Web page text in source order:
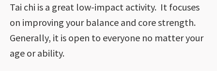
Tai chi is a great low-impact activity. It focuses
on improving your balance and core strength.
Generally, it is open to everyone no matter your
age or ability.